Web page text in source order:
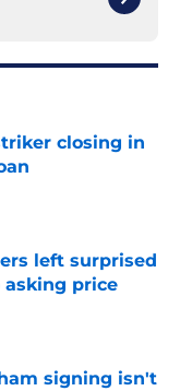
closing in
left surprised
asking price
signing isn't